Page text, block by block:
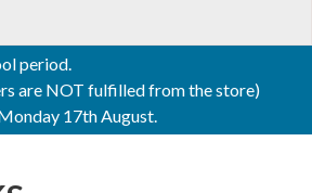
period.
are NOT fulfilled from the store)
17th August.